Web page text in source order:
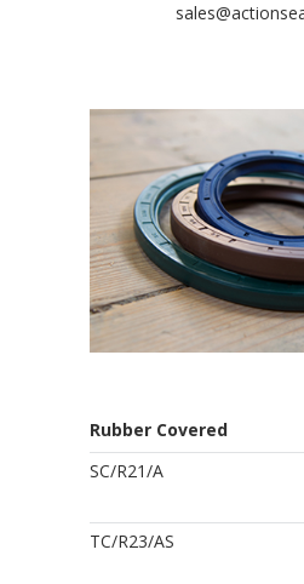
Rubber Covered
SC/R21/A
TC/R23/AS